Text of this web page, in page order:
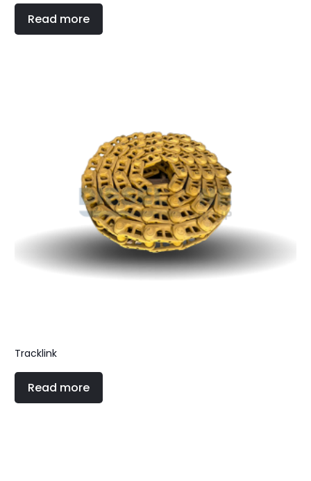
Read more
Tracklink
Read more